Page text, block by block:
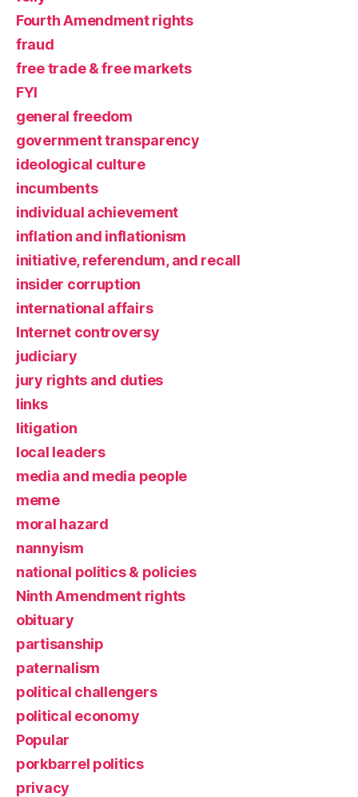
Fourth Amendment rights
fraud
free trade & free markets
FYI
general freedom
government transparency
ideological culture
incumbents
individual achievement
inflation and inflationism
initiative, referendum, and recall
insider corruption
international affairs
Internet controversy
judiciary
jury rights and duties
links
litigation
local leaders
media and media people
meme
moral hazard
nannyism
national politics & policies
Ninth Amendment rights
obituary
partisanship
paternalism
political challengers
political economy
Popular
porkbarrel politics
privacy